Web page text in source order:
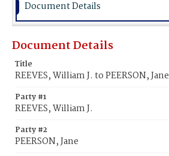
Document Details
Document Details
Title
REEVES, William J. to PEERSON, Jane
Party #1
REEVES, William J.
Party #2
PEERSON, Jane